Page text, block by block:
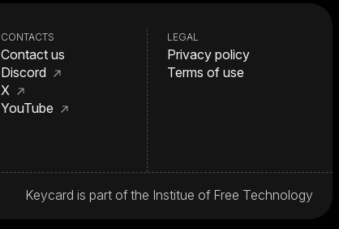
CONTACTS
Contact us
Discord
X
YouTube
LEGAL
Privacy policy
Terms of use
Keycard is part of the Institue of Free Technology